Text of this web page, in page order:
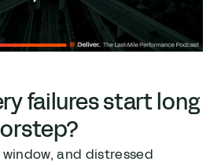
failures start long
and distressed